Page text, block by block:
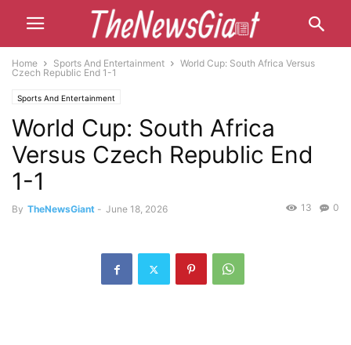
Home Sports And Entertainment
World Cup: South Africa Versus
Czech Republic End 1-1
Sports And Entertainment
World Cup: South Africa
Versus Czech Republic End
1-1
By TheNewsGiant - June 18, 2026 0
13